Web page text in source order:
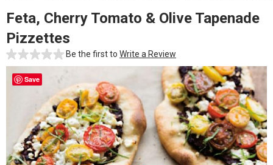
Starts
Here
Feta, Cherry Tomato & Olive Tapenade
Pizzettes
Be the first to Write a Review
Save